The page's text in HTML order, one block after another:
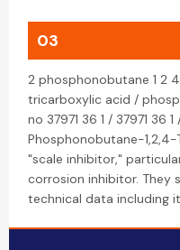
03
2 phosphonobutane 1
tricarboxylic acid /
no 37971 36 1 / 37971 36
Phosphonobutane-
"scale inhibitor,"
corrosion inhibitor. They
technical data including